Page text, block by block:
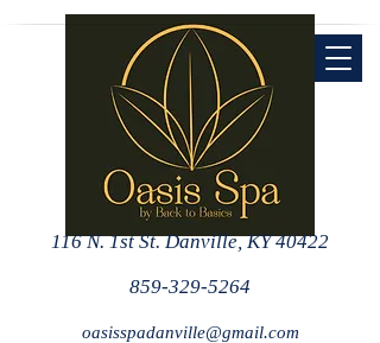
116 N. 1st St. Danville, KY 40422
859-329-5264
oasisspadanville@gmail.com